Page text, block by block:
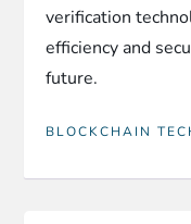
verification
efficiency and
future.
BLOCKCHAIN